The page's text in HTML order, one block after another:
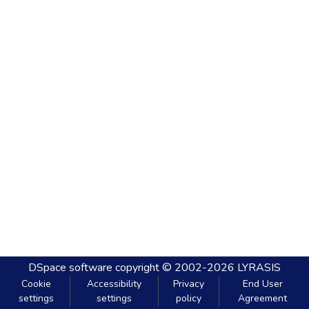
DSpace software copyright © 2002-2026 LYRASIS
Cookie
settings
Accessibility
settings
Privacy
policy
End User
Agreement